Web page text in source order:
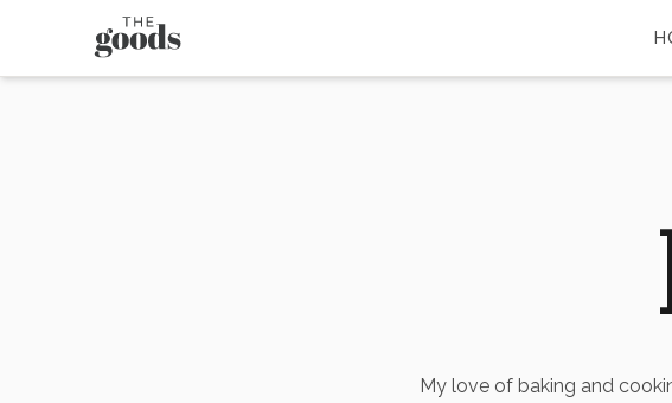
My love of baking and